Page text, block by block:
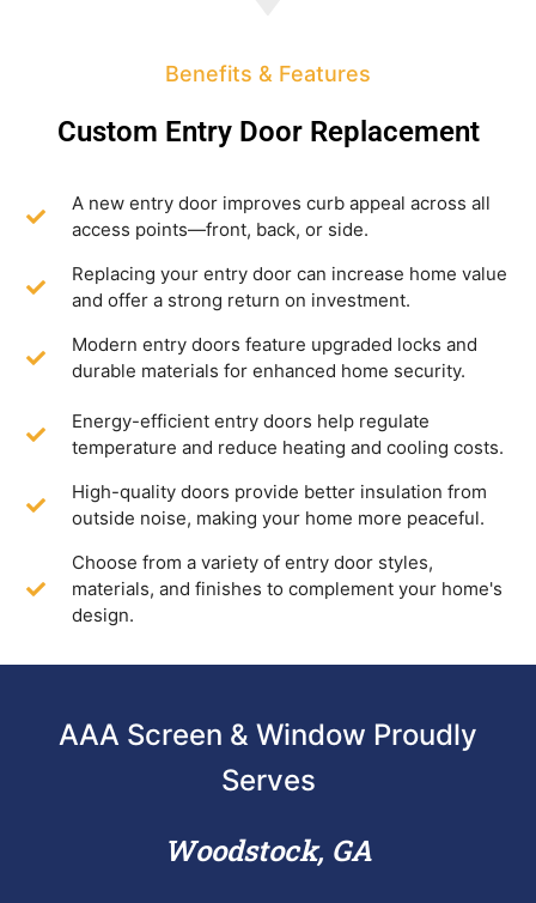
Benefits & Features
Custom Entry Door Replacement
A new entry door improves curb appeal across all
access points—front, back, or side.
Replacing your entry door can increase home value
and offer a strong return on investment.
Modern entry doors feature upgraded locks and
durable materials for enhanced home security.
Energy-efficient entry doors help regulate
temperature and reduce heating and cooling costs.
High-quality doors provide better insulation from
outside noise, making your home more peaceful.
Choose from a variety of entry door styles,
materials, and finishes to complement your home's
design.
AAA Screen & Window Proudly
Serves
Woodstock, GA